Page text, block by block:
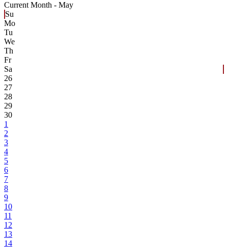
Current Month - May
Su
Mo
Tu
We
Th
Fr
Sa
26
27
28
29
30
1
2
3
4
5
6
7
8
9
10
11
12
13
14